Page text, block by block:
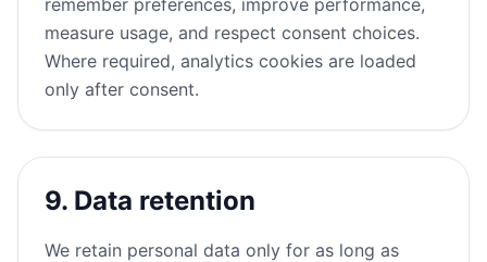
remember preferences, improve performance,
measure usage, and respect consent choices.
Where required, analytics cookies are loaded
only after consent.
9. Data retention
We retain personal data only for as long as